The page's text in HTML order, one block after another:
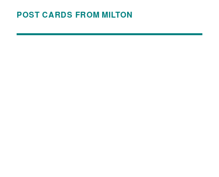
POST CARDS FROM MILTON